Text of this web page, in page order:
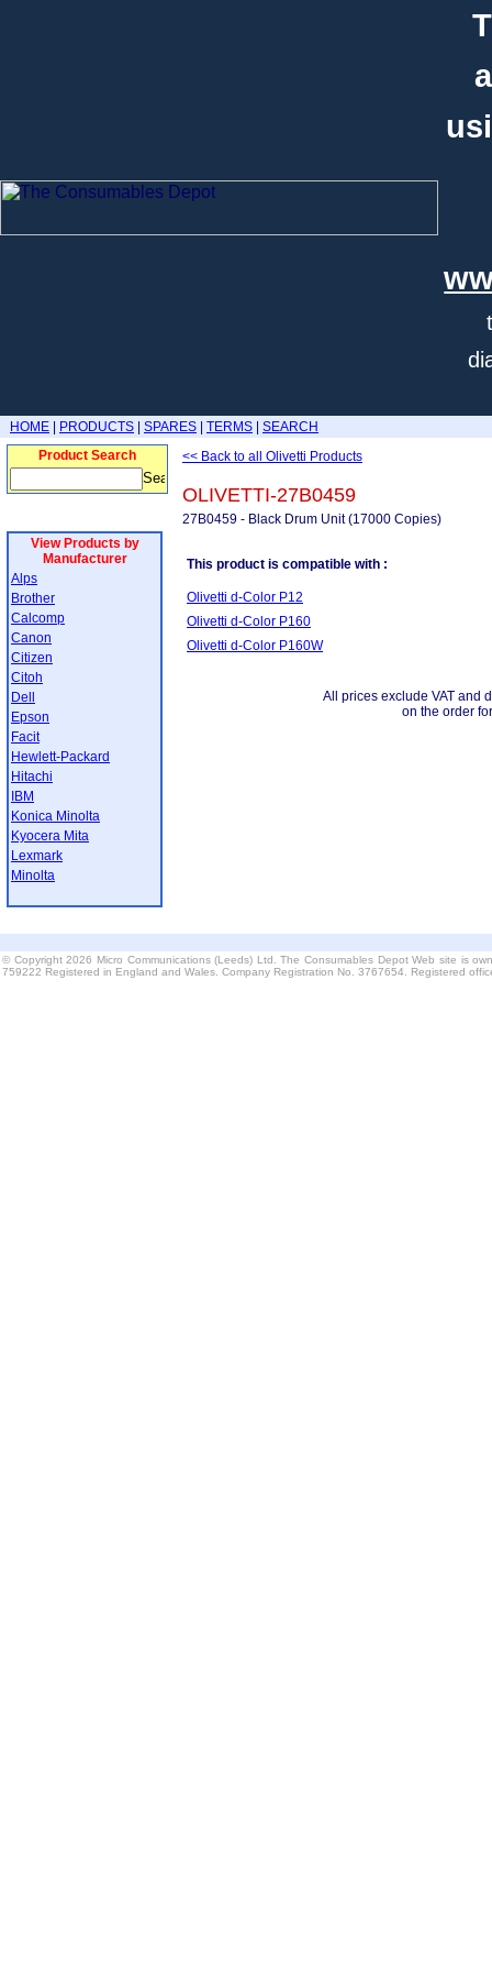
HOME PRODUCTS SPARES TERMS
SEARCH
Product Search
View Products by
Manufacturer
Alps
Brother
Calcomp
Canon
Citizen
Citoh
Dell
Epson
Facit
Hewlett-Packard
Hitachi
IBM
Konica Minolta
Kyocera Mita
Lexmark
Minolta
<< Back to all Olivetti Products
OLIVETTI-27B0459
27B0459 - Black Drum Unit (17000 Copies)
This product is compatible with :
Olivetti d-Color P12
Olivetti d-Color P160
Olivetti d-Color P160W
All prices exclude VAT and
on the order
© Copyright 2026 Micro Communications (Leeds) Ltd. The Consumables Depot Web site is
759222 Registered in England and Wales. Company Registration No. 3767654. Registered